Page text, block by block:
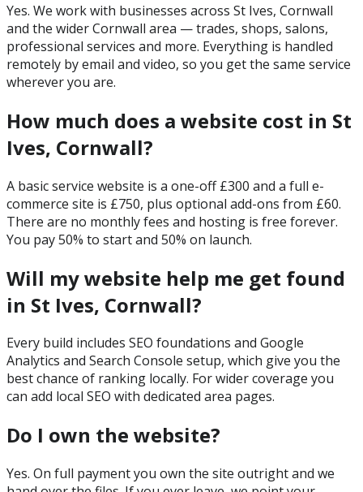
Yes. We work with businesses across St Ives, Cornwall
and the wider Cornwall area — trades, shops, salons,
professional services and more. Everything is handled
remotely by email and video, so you get the same service
wherever you are.
How much does a website cost in St
Ives, Cornwall?
A basic service website is a one-off £300 and a full e-
commerce site is £750, plus optional add-ons from £60.
There are no monthly fees and hosting is free forever.
You pay 50% to start and 50% on launch.
Will my website help me get found
in St Ives, Cornwall?
Every build includes SEO foundations and Google
Analytics and Search Console setup, which give you the
best chance of ranking locally. For wider coverage you
can add local SEO with dedicated area pages.
Do I own the website?
Yes. On full payment you own the site outright and we